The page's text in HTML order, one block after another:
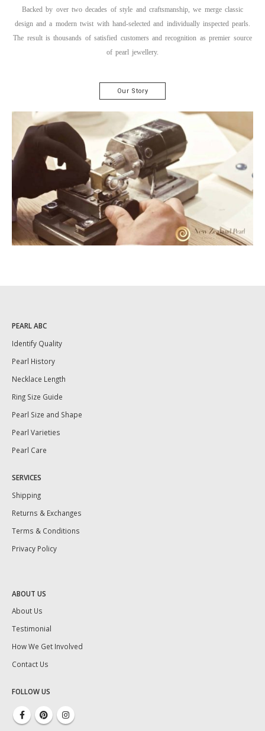
Backed by over two decades of style and craftsmanship, we merge classic
design and a modern twist with hand-selected and individually inspected pearls.
The result is thousands of satisfied customers and recognition as premier source
of pearl jewellery.
Our Story
PEARL ABC
Identify Quality
Pearl History
Necklace Length
Ring Size Guide
Pearl Size and Shape
Pearl Varieties
Pearl Care
SERVICES
Shipping
Returns & Exchanges
Terms & Conditions
Privacy Policy
ABOUT US
About Us
Testimonial
How We Get Involved
Contact Us
FOLLOW US